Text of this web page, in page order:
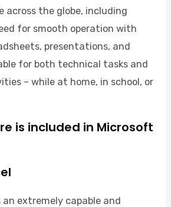
across the globe, including
for smooth operation with
presentations, and
for both technical tasks and
– while at home, in school, or
is included in Microsoft
an extremely capable and